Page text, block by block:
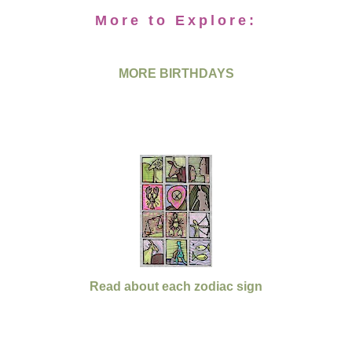
More to Explore:
MORE BIRTHDAYS
Read about each zodiac sign